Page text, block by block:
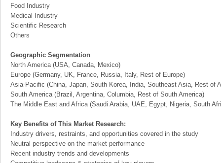
Food Industry
Medical Industry
Scientific Research
Others
Geographic Segmentation
North America (USA, Canada, Mexico)
Europe (Germany, UK, France, Russia, Italy, Rest of Europe)
Asia-Pacific (China, Japan, South Korea, India, Southeast Asia, Rest of
South America (Brazil, Argentina, Columbia, Rest of South America)
The Middle East and Africa (Saudi Arabia, UAE, Egypt, Nigeria, South
Key Benefits of This Market Research:
Industry drivers, restraints, and opportunities covered in the study
Neutral perspective on the market performance
Recent industry trends and developments